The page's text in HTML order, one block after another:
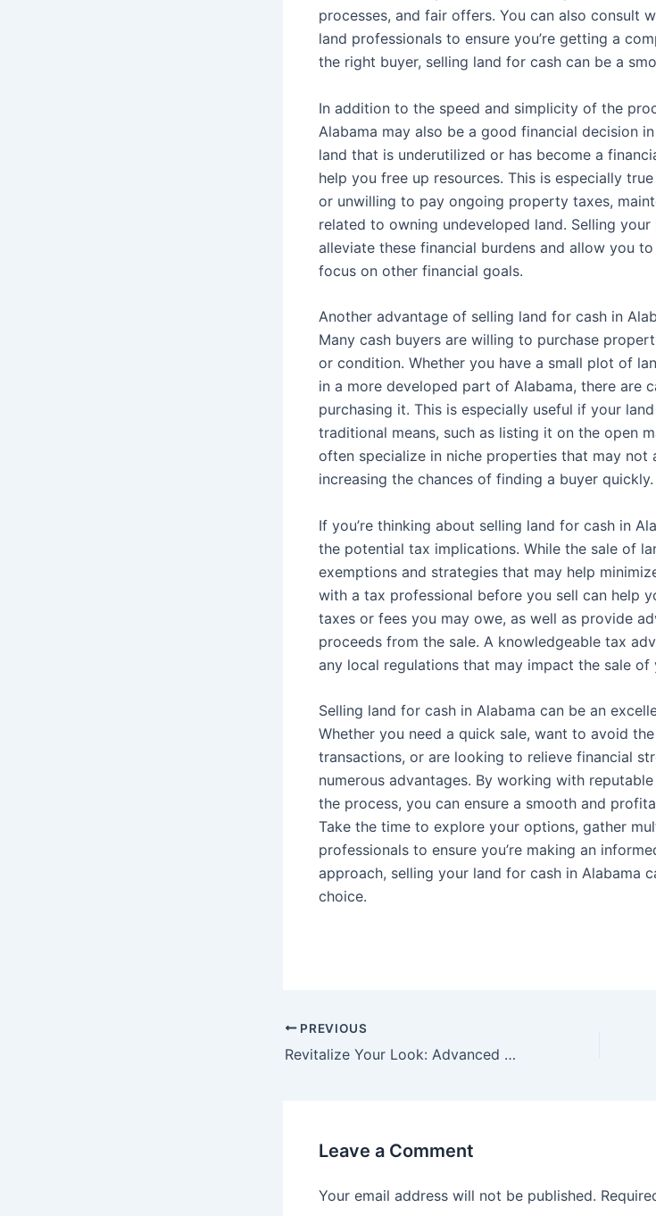
processes, and fair offers. You can also consult
land professionals to ensure you’re getting a
the right buyer, selling land for cash can be a
In addition to the speed and simplicity of the
Alabama may also be a good financial decision
land that is underutilized or has become a
help you free up resources. This is especially
or unwilling to pay ongoing property taxes,
related to owning undeveloped land. Selling
alleviate these financial burdens and allow you
focus on other financial goals.
Another advantage of selling land for cash in
Many cash buyers are willing to purchase
or condition. Whether you have a small plot of
in a more developed part of Alabama, there are
purchasing it. This is especially useful if your
traditional means, such as listing it on the open
often specialize in niche properties that may not
increasing the chances of finding a buyer quickly.
If you’re thinking about selling land for cash in
the potential tax implications. While the sale of
exemptions and strategies that may help
with a tax professional before you sell can help
taxes or fees you may owe, as well as provide
proceeds from the sale. A knowledgeable tax
any local regulations that may impact the sale of
Selling land for cash in Alabama can be an
Whether you need a quick sale, want to avoid
transactions, or are looking to relieve financial
numerous advantages. By working with
the process, you can ensure a smooth and
Take the time to explore your options, gather
professionals to ensure you’re making an
approach, selling your land for cash in Alabama
choice.
PREVIOUS
Revitalize Your Look: Advanced Men’s Facial and Body Rejuvenation Treatments Available
Leave a Comment
Your email address will not be published.